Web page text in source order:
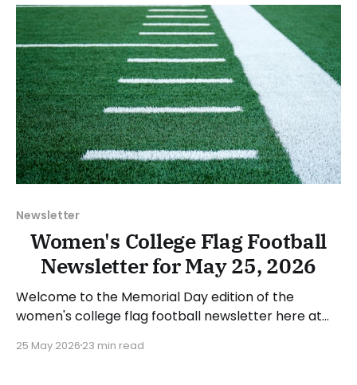
2026. Have a suggestion or want
Newsletter
Women's College Flag Football
Newsletter for May 25, 2026
Welcome to the Memorial Day edition of the
women's college flag football newsletter here at
stories and happenings across the sport over the
25 May 2026 23 min read